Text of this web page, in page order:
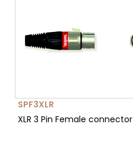
SPF3XLR
XLR 3 Pin Female connector